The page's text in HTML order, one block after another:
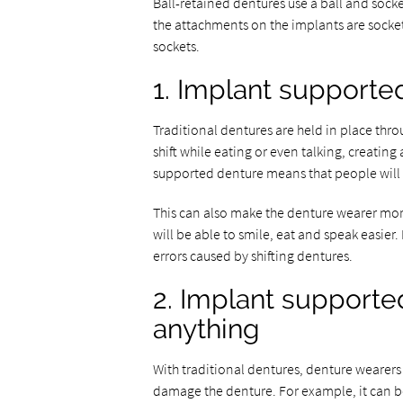
the attachments on the implants are
sockets.
1. Implant
Traditional dentures are held in place
shift while eating or even talking,
supported denture means that people
This can also make the denture wearer
will be able to smile, eat and speak
errors caused by shifting dentures.
2. Implant
anything
With traditional dentures, denture
damage the denture. For example, it can